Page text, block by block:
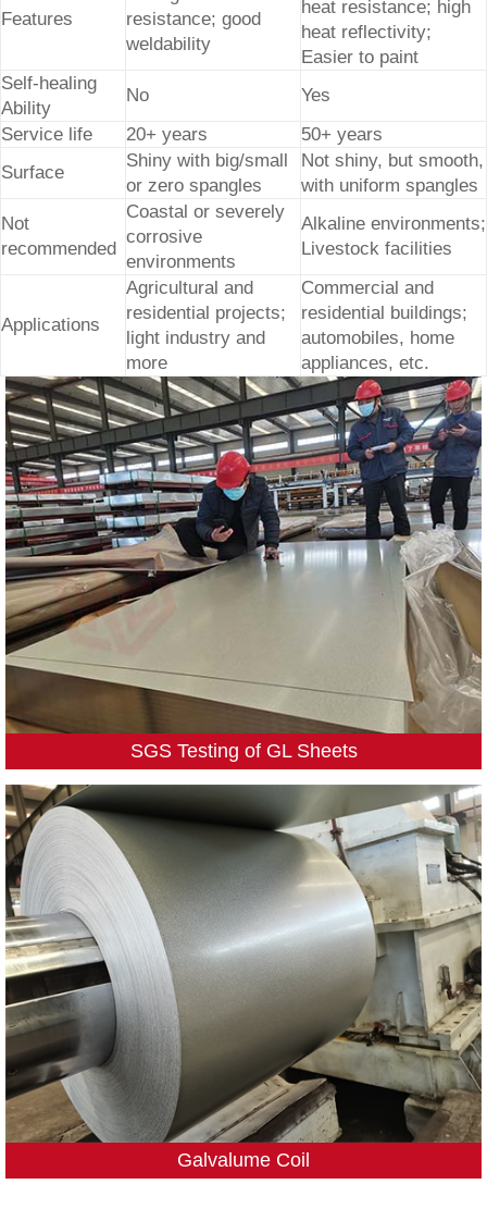
Features
resistance; good
weldability
heat resistance; high
heat reflectivity;
Easier to paint
Self-healing
Ability
No
Yes
Service life
20+ years
50+ years
Surface
Shiny with big/small
or zero spangles
Not shiny, but smooth,
with uniform spangles
Not
recommended
Coastal or severely
corrosive
environments
Alkaline environments;
Livestock facilities
Applications
Agricultural and
residential projects;
light industry and
more
Commercial and
residential buildings;
automobiles, home
appliances, etc.
SGS Testing of GL Sheets
Galvalume Coil